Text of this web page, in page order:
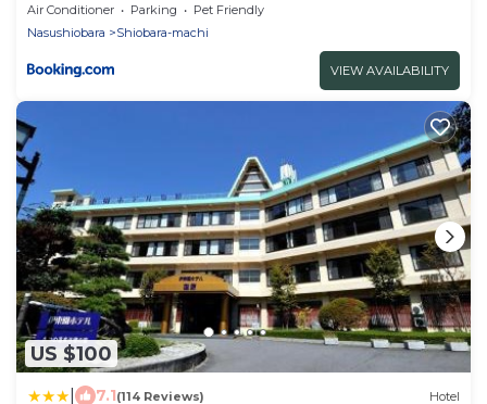
Air Conditioner Parking
Pet Friendly
Nasushiobara
Shiobara-machi
VIEW AVAILABILITY
US $100
7.1(114 Reviews) Hotel